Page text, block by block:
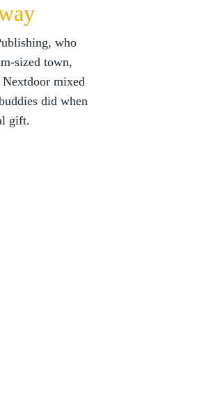
who
sized town,
mixed
did when
gift.